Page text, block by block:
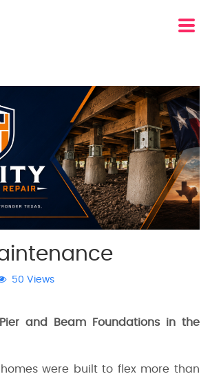
50 Views
and Beam Foundations in the
were built to flex more than